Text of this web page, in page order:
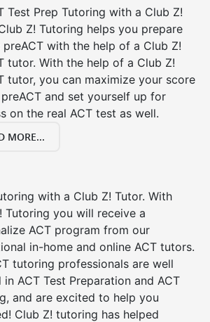
Test Prep Tutoring with a Club Z!
Z! Tutoring helps you prepare
with the help of a Club Z!
tutor. With the help of a Club Z!
tutor, you can maximize your score
and set yourself up for
on the real ACT test as well.
MORE...
with a Club Z! Tutor. With
Tutoring you will receive a
ACT program from our
in-home and online ACT tutors.
tutoring professionals are well
in ACT Test Preparation and ACT
and are excited to help you
Club Z! tutoring has helped